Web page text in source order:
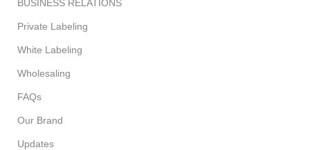
BUSINESS RELATIONS
Private Labeling
White Labeling
Wholesaling
FAQs
Our Brand
Updates